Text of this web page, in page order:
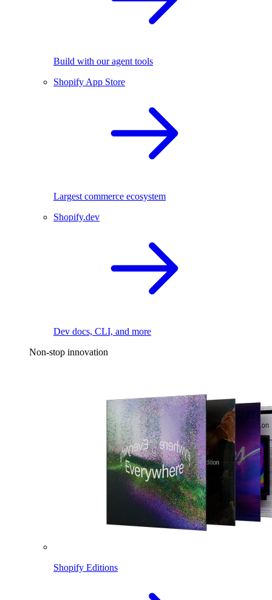
Build with our agent tools
Shopify App Store
Largest commerce ecosystem
Shopify.dev
Dev docs, CLI, and more
Non-stop innovation
Shopify Editions